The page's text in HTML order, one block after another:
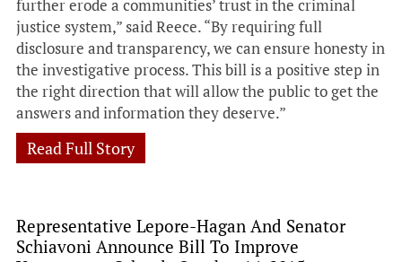
further erode a communities’ trust in the criminal
justice system,” said Reece. “By requiring full
disclosure and transparency, we can ensure honesty in
the investigative process. This bill is a positive step in
the right direction that will allow the public to get the
answers and information they deserve.”
Read Full Story
Representative Lepore-Hagan And Senator
Schiavoni Announce Bill To Improve